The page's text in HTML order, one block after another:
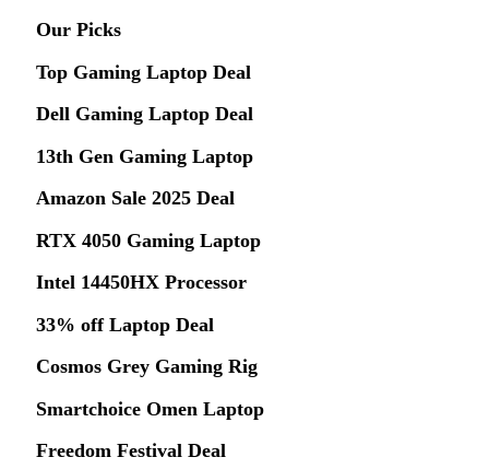
Our Picks
Top Gaming Laptop Deal
Dell Gaming Laptop Deal
13th Gen Gaming Laptop
Amazon Sale 2025 Deal
RTX 4050 Gaming Laptop
Intel 14450HX Processor
33% off Laptop Deal
Cosmos Grey Gaming Rig
Smartchoice Omen Laptop
Freedom Festival Deal